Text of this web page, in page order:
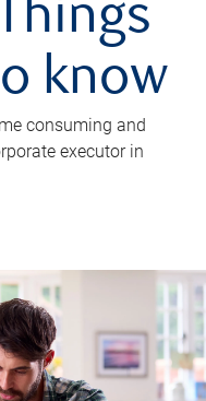
know
consuming and
executor in